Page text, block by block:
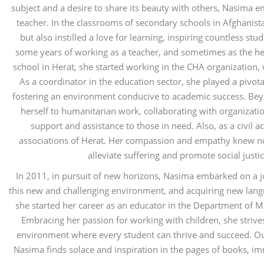
subject and a desire to share its beauty with others, Nasima
teacher. In the classrooms of secondary schools in
but also instilled a love for learning, inspiring countless
some years of working as a teacher, and sometimes as the
school in Herat, she started working in the CHA
As a coordinator in the education sector, she played a
fostering an environment conducive to academic success.
herself to humanitarian work, collaborating with
support and assistance to those in need. Also, as a civil
associations of Herat. Her compassion and empathy knew
alleviate suffering and promote social
In 2011, in pursuit of new horizons, Nasima embarked on a
this new and challenging environment, and acquiring new
she started her career as an educator in the Department of
Embracing her passion for working with children, she
environment where every student can thrive and succeed.
Nasima finds solace and inspiration in the pages of books,